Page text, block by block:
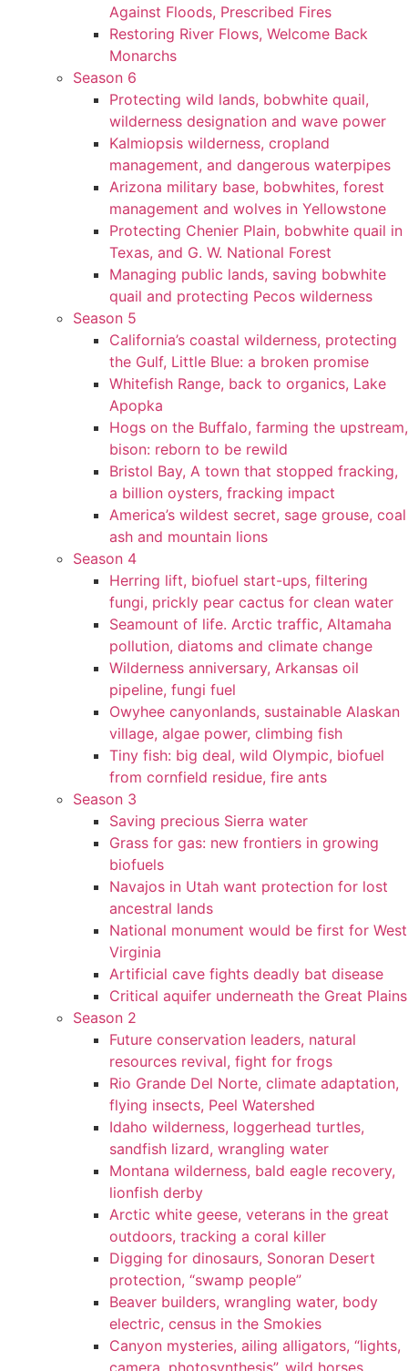
Against Floods, Prescribed Fires
Restoring River Flows, Welcome Back
Monarchs
Season 6
Protecting wild lands, bobwhite quail,
wilderness designation and wave power
Kalmiopsis wilderness, cropland
management, and dangerous waterpipes
Arizona military base, bobwhites, forest
management and wolves in Yellowstone
Protecting Chenier Plain, bobwhite quail in
Texas, and G. W. National Forest
Managing public lands, saving bobwhite
quail and protecting Pecos wilderness
Season 5
California’s coastal wilderness, protecting
the Gulf, Little Blue: a broken promise
Whitefish Range, back to organics, Lake
Apopka
Hogs on the Buffalo, farming the upstream,
bison: reborn to be rewild
Bristol Bay, A town that stopped fracking,
a billion oysters, fracking impact
America’s wildest secret, sage grouse, coal
ash and mountain lions
Season 4
Herring lift, biofuel start-ups, filtering
fungi, prickly pear cactus for clean water
Seamount of life. Arctic traffic, Altamaha
pollution, diatoms and climate change
Wilderness anniversary, Arkansas oil
pipeline, fungi fuel
Owyhee canyonlands, sustainable Alaskan
village, algae power, climbing fish
Tiny fish: big deal, wild Olympic, biofuel
from cornfield residue, fire ants
Season 3
Saving precious Sierra water
Grass for gas: new frontiers in growing
biofuels
Navajos in Utah want protection for lost
ancestral lands
National monument would be first for West
Virginia
Artificial cave fights deadly bat disease
Critical aquifer underneath the Great Plains
Season 2
Future conservation leaders, natural
resources revival, fight for frogs
Rio Grande Del Norte, climate adaptation,
flying insects, Peel Watershed
Idaho wilderness, loggerhead turtles,
sandfish lizard, wrangling water
Montana wilderness, bald eagle recovery,
lionfish derby
Arctic white geese, veterans in the great
outdoors, tracking a coral killer
Digging for dinosaurs, Sonoran Desert
protection, “swamp people”
Beaver builders, wrangling water, body
electric, census in the Smokies
Canyon mysteries, ailing alligators, “lights,
camera, photosynthesis”, wild horses